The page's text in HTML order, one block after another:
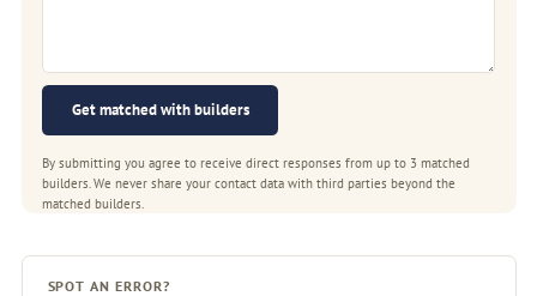
Get matched with builders
By submitting you agree to receive direct responses from up to 3 matched
builders. We never share your contact data with third parties beyond the
matched builders.
SPOT AN ERROR?